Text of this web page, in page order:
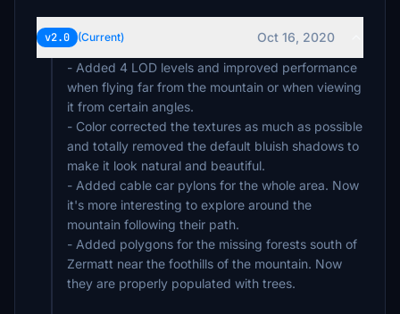
v2.0 (Current)
Oct 16, 2020
- Added 4 LOD levels and improved performance
when flying far from the mountain or when viewing
it from certain angles.
- Color corrected the textures as much as possible
and totally removed the default bluish shadows to
make it look natural and beautiful.
- Added cable car pylons for the whole area. Now
it's more interesting to explore around the
mountain following their path.
- Added polygons for the missing forests south of
Zermatt near the foothills of the mountain. Now
they are properly populated with trees.